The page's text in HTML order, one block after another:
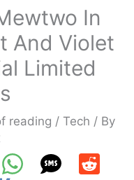
In
And Violet
Limited
reading / Tech / By